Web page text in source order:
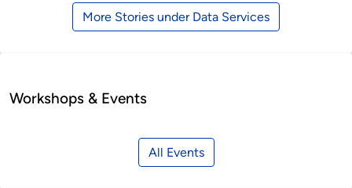
More Stories under Data Services
Workshops & Events
All Events